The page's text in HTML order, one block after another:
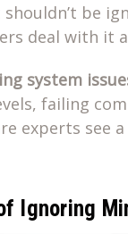
be
deal with it
system
failing
experts see
Ignoring